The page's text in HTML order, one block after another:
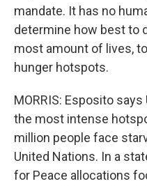
mandate. It has no
determine how best to
most amount of lives,
hunger hotspots.
MORRIS: Esposito
the most intense
million people face
United Nations. In a
for Peace allocations